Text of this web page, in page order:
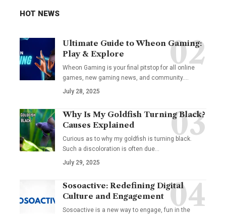
HOT NEWS
Ultimate Guide to Wheon Gaming:
Play & Explore
Wheon Gaming is your final pitstop for all online
games, new gaming news, and community.…
July 28, 2025
Why Is My Goldfish Turning Black?
Causes Explained
Curious as to why my goldfish is turning black.
Such a discoloration is often due…
July 29, 2025
Sosoactive: Redefining Digital
Culture and Engagement
Sosoactive is a new way to engage, fun in the